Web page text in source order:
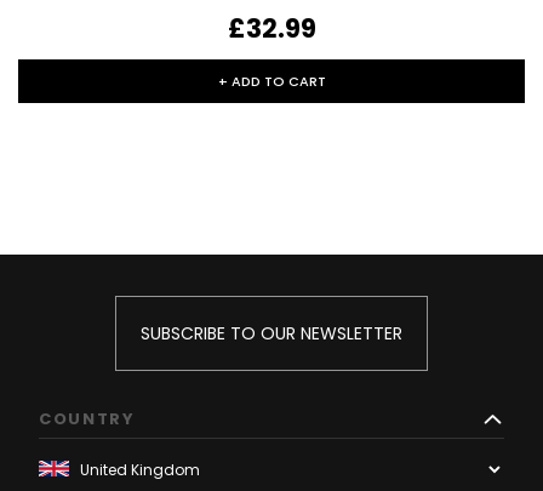
£32.99
+ ADD TO CART
SUBSCRIBE TO OUR NEWSLETTER
COUNTRY